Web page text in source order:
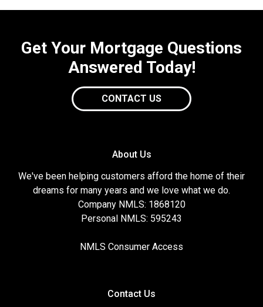
Get Your Mortgage Questions
Answered Today!
CONTACT US
About Us
We've been helping customers afford the home of their
dreams for many years and we love what we do.
Company NMLS: 1868120
Personal NMLS: 595243
NMLS Consumer Access
Contact Us